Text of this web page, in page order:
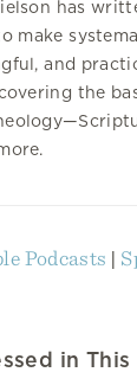
has
make
and
the
Podcasts |
in